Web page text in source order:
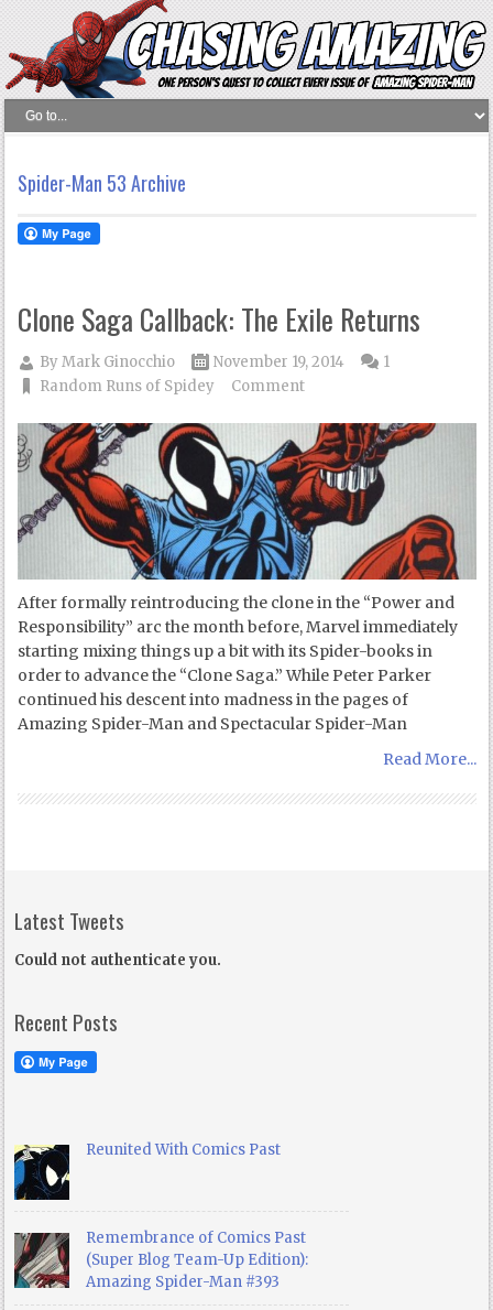
Spider-Man 53 Archive
Clone Saga Callback: The Exile Returns
ByMark Ginocchio
November 19, 2014
Random Runs of Spidey
1
Comment
After formally reintroducing the clone in the “Power and
Responsibility” arc the month before, Marvel immediately
starting mixing things up a bit with its Spider-books in
order to advance the “Clone Saga.” While Peter Parker
continued his descent into madness in the pages of
Amazing Spider-Man and Spectacular Spider-Man
Read More...
Latest Tweets
Could not authenticate you.
Recent Posts
Reunited With Comics Past
Remembrance of Comics Past
(Super Blog Team-Up Edition):
Amazing Spider-Man #393